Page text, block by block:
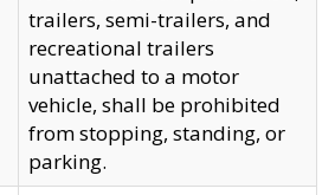
trailers, semi-trailers, and
recreational trailers
unattached to a motor
vehicle, shall be prohibited
from stopping, standing, or
parking.